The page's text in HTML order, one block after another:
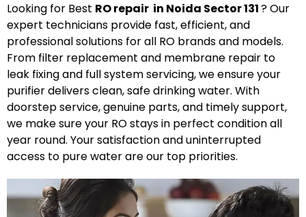
Looking for Best ROrepair in Noida Sector 131? Our
expert technicians provide fast, efficient, and
professional solutions for all RO brands and models.
From filter replacement and membrane repair to
leak fixing and full system servicing, we ensure your
purifier delivers clean, safe drinking water. With
doorstep service, genuine parts, and timely support,
we make sure your RO stays in perfect condition all
year round. Your satisfaction and uninterrupted
access to pure water are our top priorities.